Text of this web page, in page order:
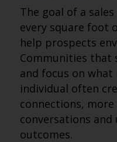
The goal of a
every square foot
help prospects
Communities that
and focus on
individual often
connections,
conversations
outcomes.